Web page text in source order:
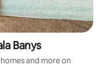
Banys
and more on